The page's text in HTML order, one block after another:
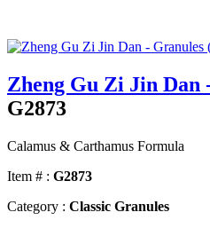
Zheng Gu Zi Jin Dan
G2873
Calamus & Carthamus Formula
Item # : G2873
Category : Classic Granules